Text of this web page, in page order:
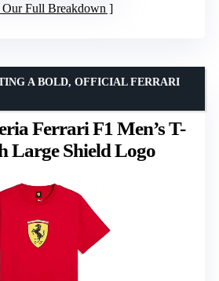
Our Full Breakdown
Ferrari F1 Men’s T-
Large Shield Logo
A BOLD, OFFICIAL FERRARI